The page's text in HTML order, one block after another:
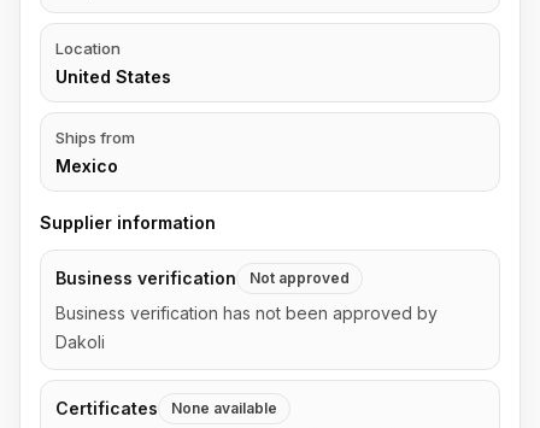
Location
United States
Ships from
Mexico
Supplier information
Business verification Not approved
Business verification has not been approved by
Dakoli
Certificates None available